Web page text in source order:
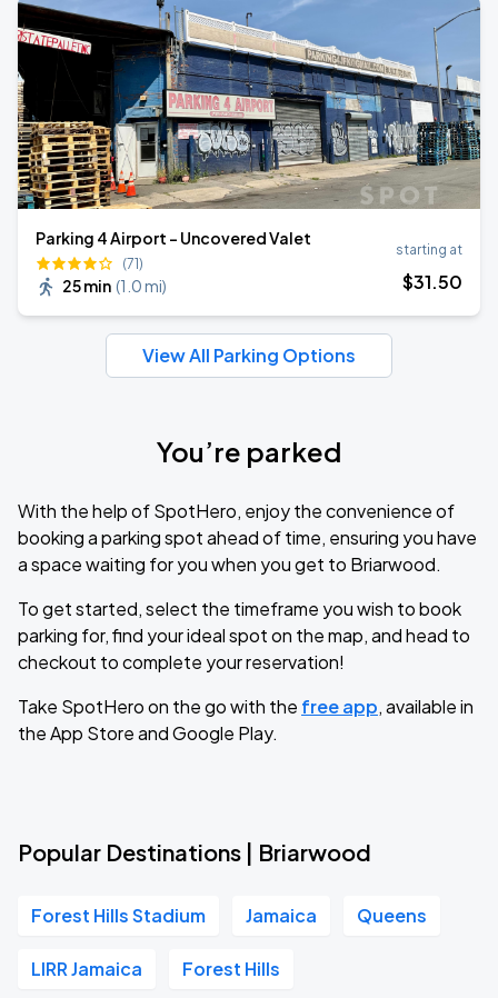
Parking 4 Airport - Uncovered Valet
(71)
25 min (1.0 mi)
starting at
$31.50
View All Parking Options
You’re parked
With the help of SpotHero, enjoy the convenience of
booking a parking spot ahead of time, ensuring you have
a space waiting for you when you get to Briarwood.
To get started, select the timeframe you wish to book
parking for, find your ideal spot on the map, and head to
checkout to complete your reservation!
Take SpotHero on the go with the free app, available in
the App Store and Google Play.
Popular Destinations | Briarwood
Forest Hills Stadium Jamaica Queens
LIRR Jamaica Forest Hills